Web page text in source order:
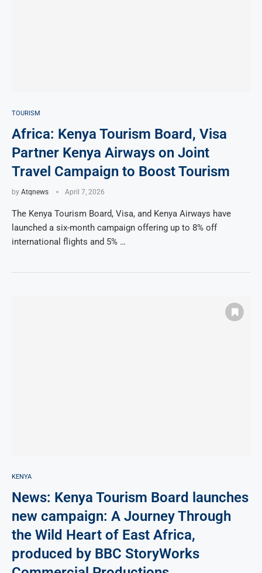
TOURISM
Africa: Kenya Tourism Board, Visa
Partner Kenya Airways on Joint
Travel Campaign to Boost Tourism
by Atqnews April 7, 2026
The Kenya Tourism Board, Visa, and Kenya Airways have
launched a six-month campaign offering up to 8% off
international flights and 5% …
KENYA
News: Kenya Tourism Board launches
new campaign: A Journey Through
the Wild Heart of East Africa,
produced by BBC StoryWorks